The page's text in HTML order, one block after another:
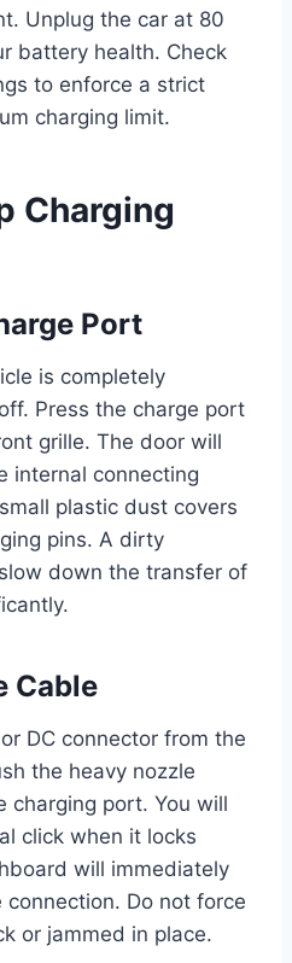
Unplug the car at 80
battery health. Check
to enforce a strict
charging limit.
Charging
Port
is completely
Press the charge port
grille. The door will
internal connecting
plastic dust covers
pins. A dirty
down the transfer of
Cable
DC connector from the
the heavy nozzle
charging port. You will
click when it locks
will immediately
Do not force
or jammed in place.